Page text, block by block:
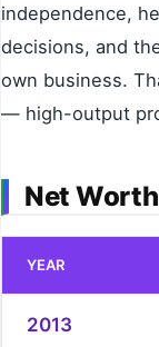
independence,
decisions, and
own business.
— high-output
Net
YEAR
2013